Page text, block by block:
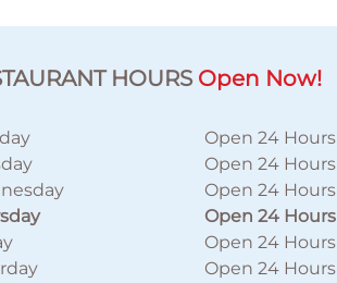
HOURS Open Now!
Open 24 Hours
Open 24 Hours
Open 24 Hours
Open 24 Hours
Open 24 Hours
Open 24 Hours